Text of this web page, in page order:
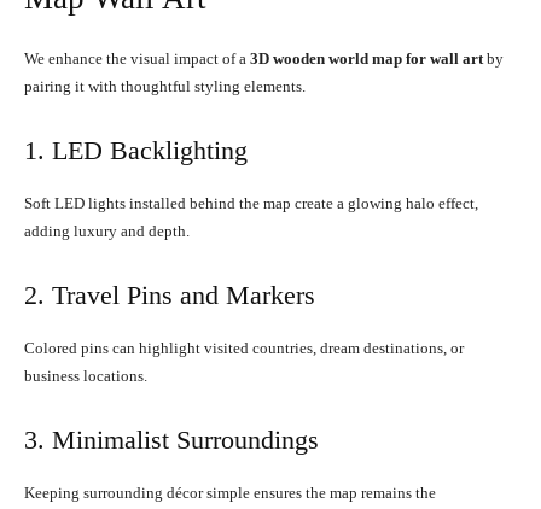
We enhance the visual impact of a 3D wooden world map for wall art by
pairing it with thoughtful styling elements.
1. LED Backlighting
Soft LED lights installed behind the map create a glowing halo effect,
adding luxury and depth.
2. Travel Pins and Markers
Colored pins can highlight visited countries, dream destinations, or
business locations.
3. Minimalist Surroundings
Keeping surrounding décor simple ensures the map remains the